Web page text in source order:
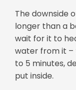
The downside
longer than a
wait for it to
water from it –
to 5 minutes,
put inside.